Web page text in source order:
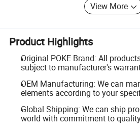
View More
Product Highlights
Original POKE Brand: All
subject to manufacturer's
OEM Manufacturing: We can
elements according to your
Global Shipping: We can ship
world with commitment to